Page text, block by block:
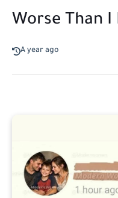
Worse Than
A year ago